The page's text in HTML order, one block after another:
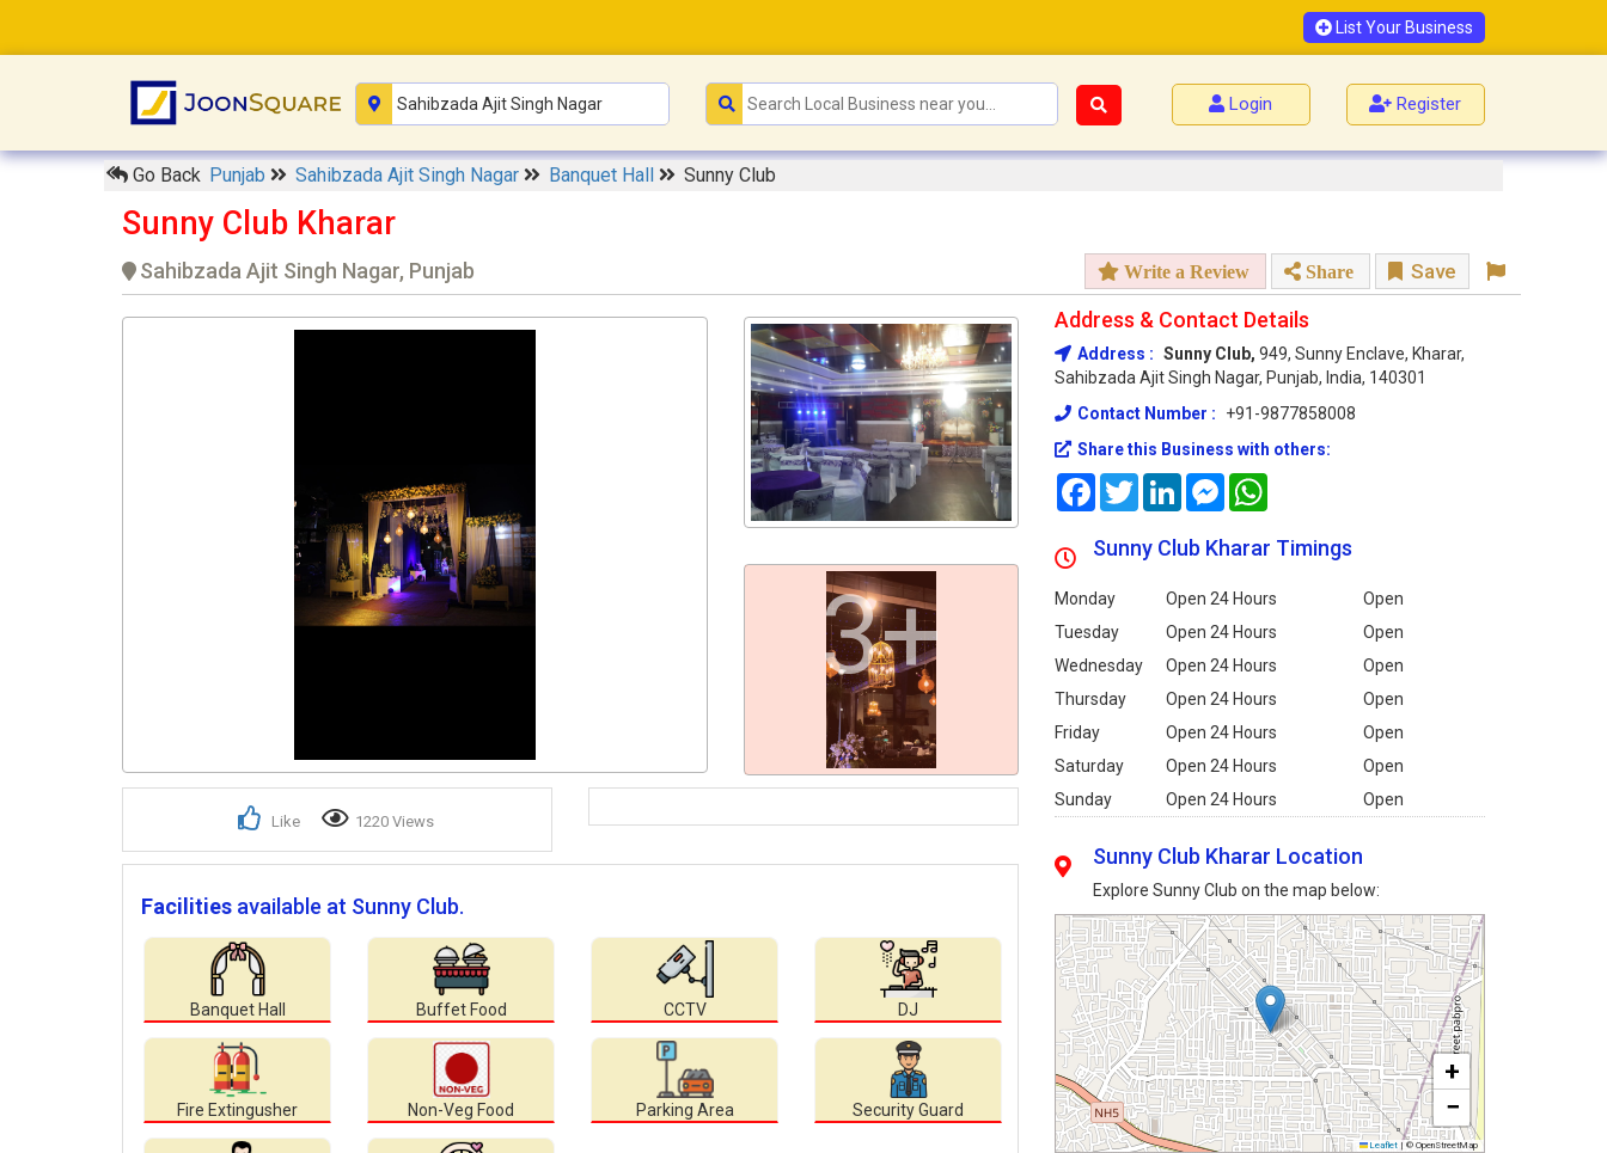
List Your Business
Login Register
Go Back Punjab Sahibzada Ajit Singh Nagar Banquet Hall Sunny Club
Sunny Club Kharar
Sahibzada Ajit Singh Nagar, Punjab Write a Review Share Save
3+
Like 1220 Views
Facilities available at Sunny Club.
Banquet Hall Buffet Food CCTV DJ
Fire Extingusher Non-Veg Food Parking Area Security Guard
Address & Contact Details
Address : Sunny Club, 949, Sunny Enclave, Kharar,
Sahibzada Ajit Singh Nagar, Punjab, India, 140301
Contact Number :
+91-9877858008
Share this Business with others:
FacebookTwitterLinkedInMessenger
Sunny Club Kharar Timings
Monday Open 24 Hours
Open
Tuesday
Open 24 Hours
Open
Wednesday
Open 24 Hours
Open
Thursday
Open 24 Hours
Open
Friday
Open 24 Hours
Open
Saturday
Open 24 Hours
Open
Sunday
Open 24 Hours Open
Sunny Club Kharar Location
Explore Sunny Club on the map below:
+
−
Leaflet | © OpenStreetMap